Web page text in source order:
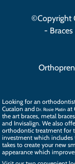
©Copyright
- Braces
Looking for an
Cucalon and Dr. Rosie Matin at
the art braces, metal
and Invisalign. We also
orthodontic treatment for
investment which includes
takes to create your new
appearance which